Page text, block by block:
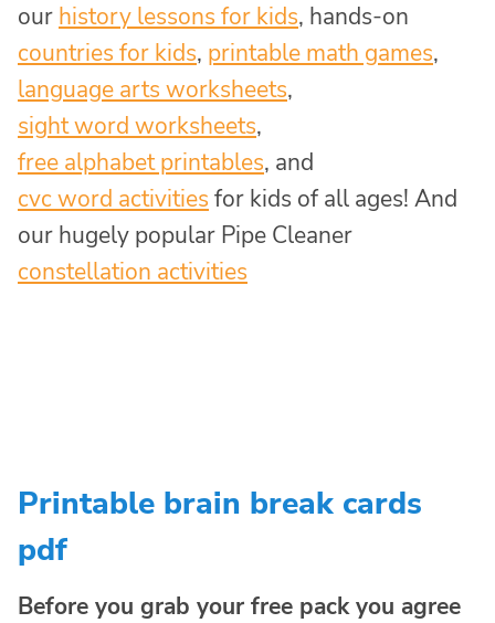
our history lessons for kids, hands-on
countries for kids, printable math games,
language arts worksheets,
sight word worksheets,
free alphabet printables, and
cvc word activities for kids of all ages! And
our hugely popular Pipe Cleaner
constellation activities
Printable brain break cards
pdf
Before you grab your free pack you agree